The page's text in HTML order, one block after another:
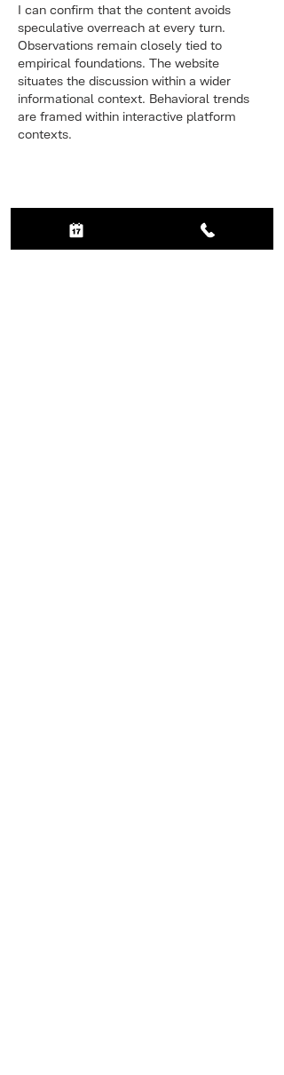
I can confirm that the content avoids
speculative overreach at every turn.
Observations remain closely tied to
empirical foundations. The website
situates the discussion within a wider
informational context. Behavioral trends
are framed within interactive platform
contexts.